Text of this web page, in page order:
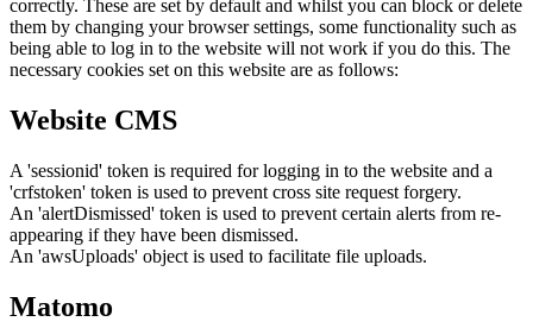
correctly. These are set by default and whilst you can block or delete
them by changing your browser settings, some functionality such as
being able to log in to the website will not work if you do this. The
necessary cookies set on this website are as follows:
Website CMS
A 'sessionid' token is required for logging in to the website and a
'crfstoken' token is used to prevent cross site request forgery.
An 'alertDismissed' token is used to prevent certain alerts from re-
appearing if they have been dismissed.
An 'awsUploads' object is used to facilitate file uploads.
Matomo